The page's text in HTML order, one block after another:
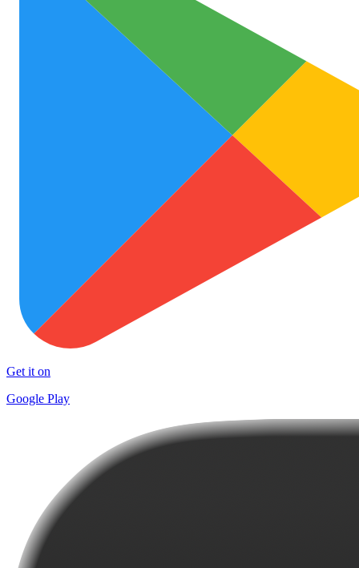
Get it on
Google Play